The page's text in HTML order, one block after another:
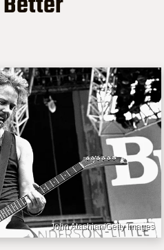
John Atashian/Getty Images